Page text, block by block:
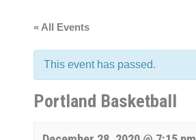
« All Events
This event has passed.
Portland Basketball